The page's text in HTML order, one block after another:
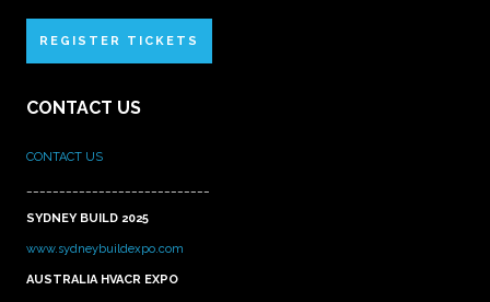
REGISTER TICKETS
CONTACT US
CONTACT US
SYDNEY BUILD 2025
www.sydneybuildexpo.com
AUSTRALIA HVACR EXPO